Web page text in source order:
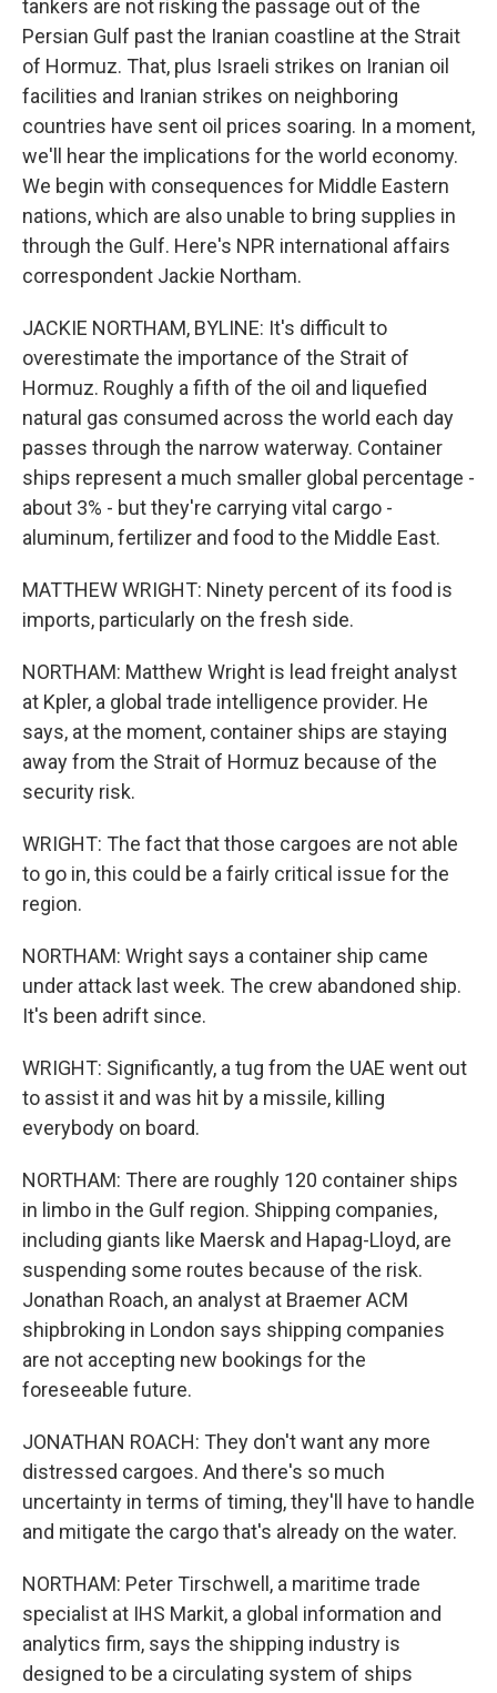
tankers are not risking the passage out of the
Persian Gulf past the Iranian coastline at the Strait
of Hormuz. That, plus Israeli strikes on Iranian oil
facilities and Iranian strikes on neighboring
countries have sent oil prices soaring. In a moment,
we'll hear the implications for the world economy.
We begin with consequences for Middle Eastern
nations, which are also unable to bring supplies in
through the Gulf. Here's NPR international affairs
correspondent Jackie Northam.
JACKIE NORTHAM, BYLINE: It's difficult to
overestimate the importance of the Strait of
Hormuz. Roughly a fifth of the oil and liquefied
natural gas consumed across the world each day
passes through the narrow waterway. Container
ships represent a much smaller global percentage -
about 3% - but they're carrying vital cargo -
aluminum, fertilizer and food to the Middle East.
MATTHEW WRIGHT: Ninety percent of its food is
imports, particularly on the fresh side.
NORTHAM: Matthew Wright is lead freight analyst
at Kpler, a global trade intelligence provider. He
says, at the moment, container ships are staying
away from the Strait of Hormuz because of the
security risk.
WRIGHT: The fact that those cargoes are not able
to go in, this could be a fairly critical issue for the
region.
NORTHAM: Wright says a container ship came
under attack last week. The crew abandoned ship.
It's been adrift since.
WRIGHT: Significantly, a tug from the UAE went out
to assist it and was hit by a missile, killing
everybody on board.
NORTHAM: There are roughly 120 container ships
in limbo in the Gulf region. Shipping companies,
including giants like Maersk and Hapag-Lloyd, are
suspending some routes because of the risk.
Jonathan Roach, an analyst at Braemer ACM
shipbroking in London says shipping companies
are not accepting new bookings for the
foreseeable future.
JONATHAN ROACH: They don't want any more
distressed cargoes. And there's so much
uncertainty in terms of timing, they'll have to handle
and mitigate the cargo that's already on the water.
NORTHAM: Peter Tirschwell, a maritime trade
specialist at IHS Markit, a global information and
analytics firm, says the shipping industry is
designed to be a circulating system of ships